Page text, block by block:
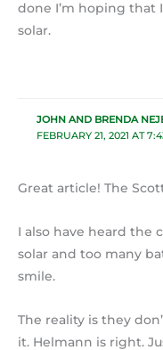
done I’m hoping that
solar.
JOHN AND BRENDA
FEBRUARY 21, 2021 AT
Great article! The
I also have heard the
solar and too many
smile.
The reality is they
it. Helmann is right.